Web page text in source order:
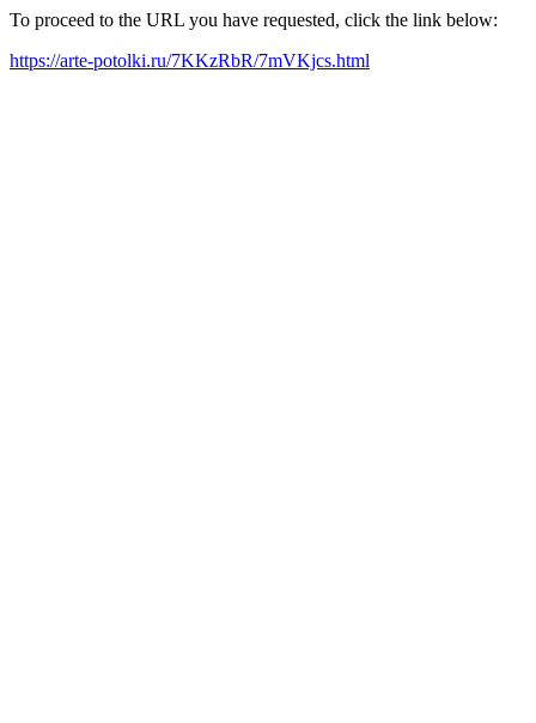
To proceed to the URL you have requested, click the link below:
https://arte-potolki.ru/7KKzRbR/7mVKjcs.html